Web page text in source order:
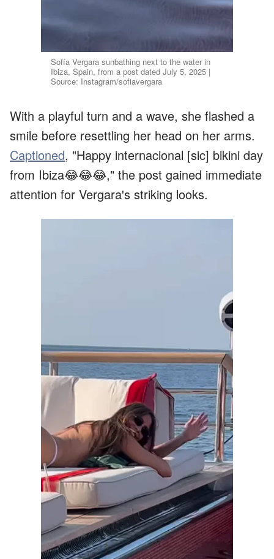
Sofía Vergara sunbathing next to the water in
Ibiza, Spain, from a post dated July 5, 2025 |
Source: Instagram/sofiavergara
With a playful turn and a wave, she flashed a
smile before resettling her head on her arms.
Captioned, "Happy internacional [sic] bikini day
from Ibiza😂😂😂," the post gained immediate
attention for Vergara's striking looks.